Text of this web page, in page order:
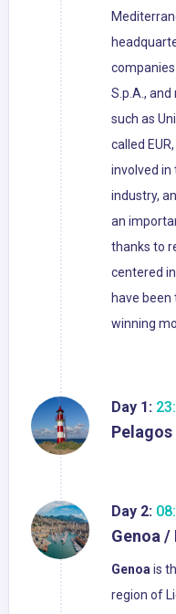
companies
S.p.A.,
such as
called
involved in
industry,
an
thanks to
centered
have
winning
Day 1:
Day 2:
Genoa /
Genoa is
region of